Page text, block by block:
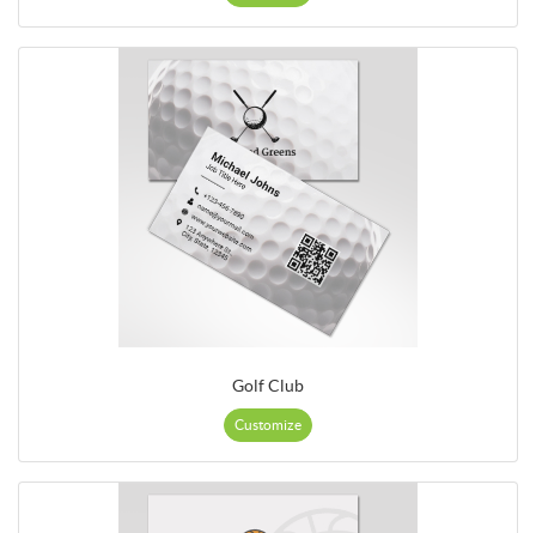
Golf Club
Customize